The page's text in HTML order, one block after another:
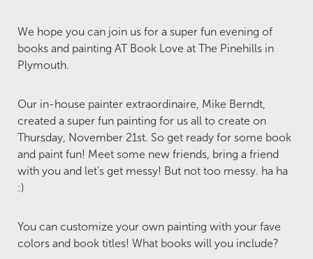
We hope you can join us for a super fun evening of
books and painting AT Book Love at The Pinehills in
Plymouth.
Our in-house painter extraordinaire, Mike Berndt,
created a super fun painting for us all to create on
Thursday, November 21st. So get ready for some book
and paint fun! Meet some new friends, bring a friend
with you and let's get messy! But not too messy. ha ha
:)
You can customize your own painting with your fave
colors and book titles! What books will you include?